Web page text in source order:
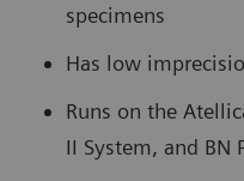
specimens
Has low
Runs on the
II System, and BN